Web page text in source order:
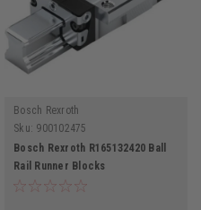
Bosch Rexroth
Sku: 900102475
Bosch Rexroth R165132420 Ball
Rail Runner Blocks